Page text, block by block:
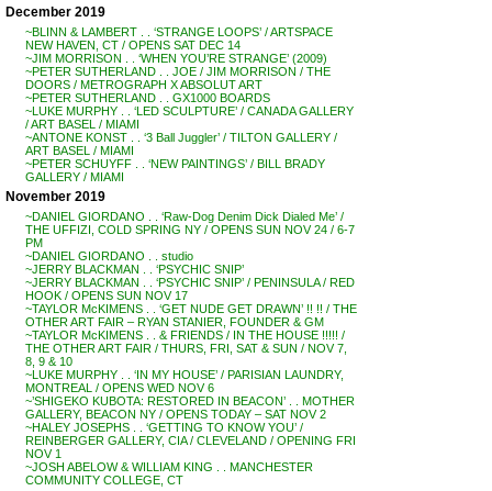
December 2019
~BLINN & LAMBERT . . ‘STRANGE LOOPS’ / ARTSPACE
NEW HAVEN, CT / OPENS SAT DEC 14
~JIM MORRISON . . ‘WHEN YOU’RE STRANGE’ (2009)
~PETER SUTHERLAND . . JOE / JIM MORRISON / THE
DOORS / METROGRAPH X ABSOLUT ART
~PETER SUTHERLAND . . GX1000 BOARDS
~LUKE MURPHY . . ‘LED SCULPTURE’ / CANADA GALLERY
/ ART BASEL / MIAMI
~ANTONE KONST . . ‘3 Ball Juggler’ / TILTON GALLERY /
ART BASEL / MIAMI
~PETER SCHUYFF . . ‘NEW PAINTINGS’ / BILL BRADY
GALLERY / MIAMI
November 2019
~DANIEL GIORDANO . . ‘Raw-Dog Denim Dick Dialed Me’ /
THE UFFIZI, COLD SPRING NY / OPENS SUN NOV 24 / 6-7
PM
~DANIEL GIORDANO . . studio
~JERRY BLACKMAN . . ‘PSYCHIC SNIP’
~JERRY BLACKMAN . . ‘PSYCHIC SNIP’ / PENINSULA / RED
HOOK / OPENS SUN NOV 17
~TAYLOR McKIMENS . . ‘GET NUDE GET DRAWN’ !! !! / THE
OTHER ART FAIR – RYAN STANIER, FOUNDER & GM
~TAYLOR McKIMENS . . & FRIENDS / IN THE HOUSE !!!!! /
THE OTHER ART FAIR / THURS, FRI, SAT & SUN / NOV 7,
8, 9 & 10
~LUKE MURPHY . . ‘IN MY HOUSE’ / PARISIAN LAUNDRY,
MONTREAL / OPENS WED NOV 6
~’SHIGEKO KUBOTA: RESTORED IN BEACON’ . . MOTHER
GALLERY, BEACON NY / OPENS TODAY – SAT NOV 2
~HALEY JOSEPHS . . ‘GETTING TO KNOW YOU’ /
REINBERGER GALLERY, CIA / CLEVELAND / OPENING FRI
NOV 1
~JOSH ABELOW & WILLIAM KING . . MANCHESTER
COMMUNITY COLLEGE, CT